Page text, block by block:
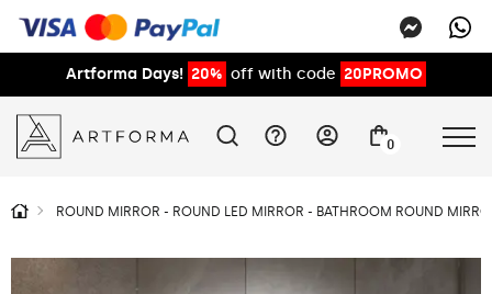
Artforma Days! 20% off with code 20PROMO
0
ROUND MIRROR - ROUND LED MIRROR - BATHROOM ROUND